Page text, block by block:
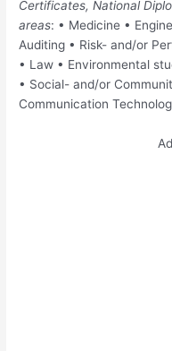
Certificates, National
areas: • Medicine •
Auditing • Risk- and/or
• Law • Environmental
• Social- and/or
Communication